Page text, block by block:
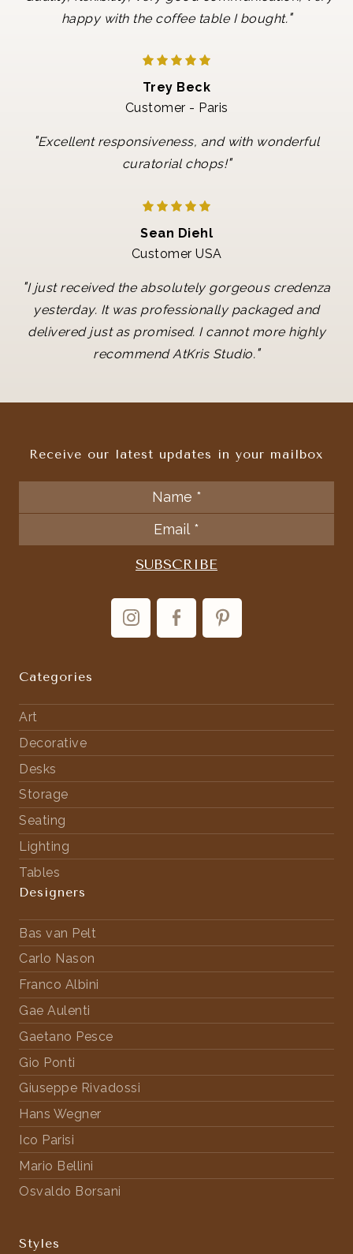
happy with the coffee table I bought."
Trey Beck
Customer - Paris
"Excellent responsiveness, and with wonderful
curatorial chops!"
Sean Diehl
Customer USA
"I just received the absolutely gorgeous credenza
yesterday. It was professionally packaged and
delivered just as promised. I cannot more highly
recommend AtKris Studio."
Categories
Art
Decorative
Desks
Storage
Seating
Lighting
Tables
Designers
Bas van Pelt
Carlo Nason
Franco Albini
Gae Aulenti
Gaetano Pesce
Gio Ponti
Giuseppe Rivadossi
Hans Wegner
Ico Parisi
Mario Bellini
Osvaldo Borsani
Styles
Receive our latest updates in your mailbox